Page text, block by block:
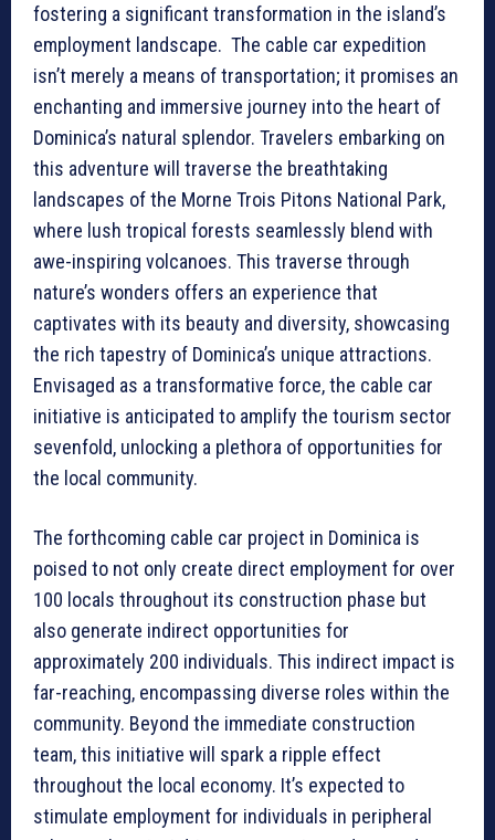
fostering a significant transformation in the island’s
employment landscape. The cable car expedition
isn’t merely a means of transportation; it promises an
enchanting and immersive journey into the heart of
Dominica’s natural splendor. Travelers embarking on
this adventure will traverse the breathtaking
landscapes of the Morne Trois Pitons National Park,
where lush tropical forests seamlessly blend with
awe-inspiring volcanoes. This traverse through
nature’s wonders offers an experience that
captivates with its beauty and diversity, showcasing
the rich tapestry of Dominica’s unique attractions.
Envisaged as a transformative force, the cable car
initiative is anticipated to amplify the tourism sector
sevenfold, unlocking a plethora of opportunities for
the local community.
The forthcoming cable car project in Dominica is
poised to not only create direct employment for over
100 locals throughout its construction phase but
also generate indirect opportunities for
approximately 200 individuals. This indirect impact is
far-reaching, encompassing diverse roles within the
community. Beyond the immediate construction
team, this initiative will spark a ripple effect
throughout the local economy. It’s expected to
stimulate employment for individuals in peripheral